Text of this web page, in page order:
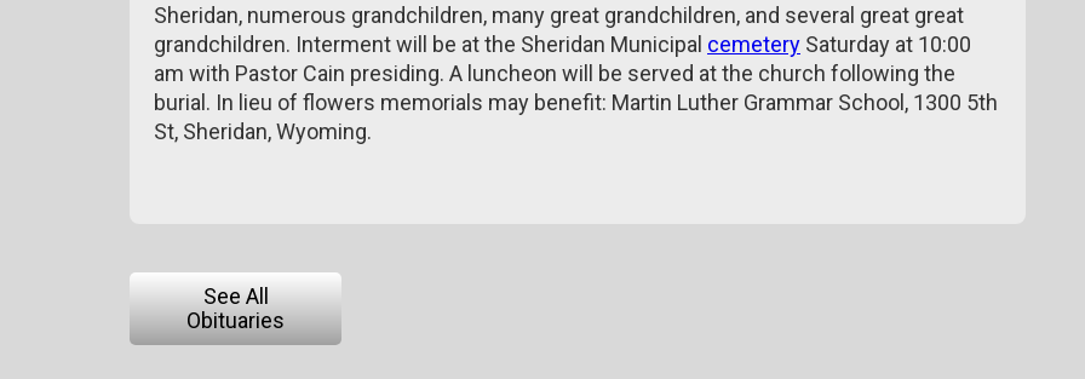
Sheridan, numerous grandchildren, many great grandchildren, and several great great
grandchildren. Interment will be at the Sheridan Municipal cemetery Saturday at 10:00
am with Pastor Cain presiding. A luncheon will be served at the church following the
burial. In lieu of flowers memorials may benefit: Martin Luther Grammar School, 1300 5th
St, Sheridan, Wyoming.
See All
Obituaries